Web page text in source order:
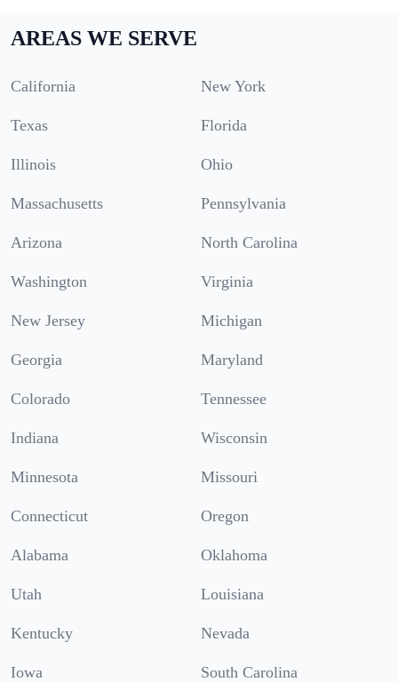
AREAS WE SERVE
California New York
Texas Florida
Illinois Ohio
Massachusetts Pennsylvania
Arizona North Carolina
Washington Virginia
New Jersey Michigan
Georgia Maryland
Colorado Tennessee
Indiana Wisconsin
Minnesota Missouri
Connecticut Oregon
Alabama Oklahoma
Utah Louisiana
Kentucky Nevada
Iowa South Carolina